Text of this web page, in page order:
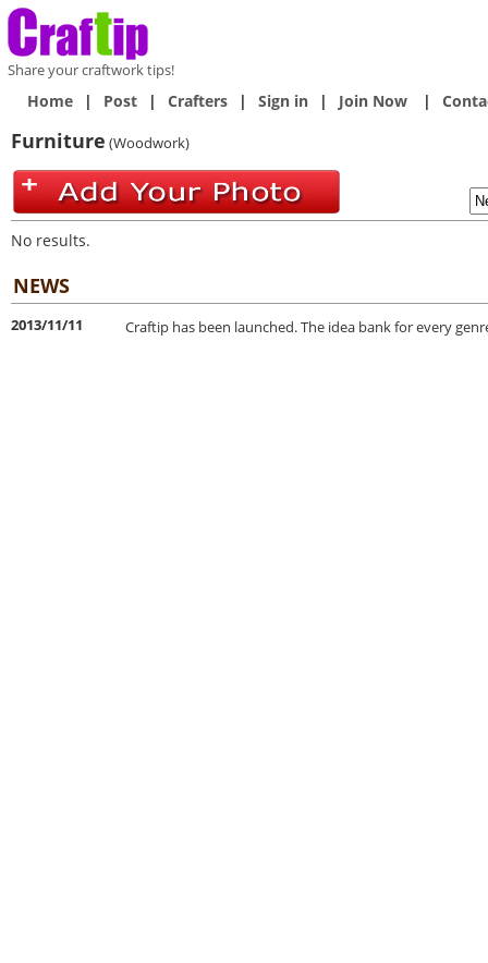
Share your craftwork tips!
Home | Post | Crafters | Sign in | Join Now |
Furniture (Woodwork)
No results.
NEWS
2013/11/11 Craftip has been launched. The idea bank for every